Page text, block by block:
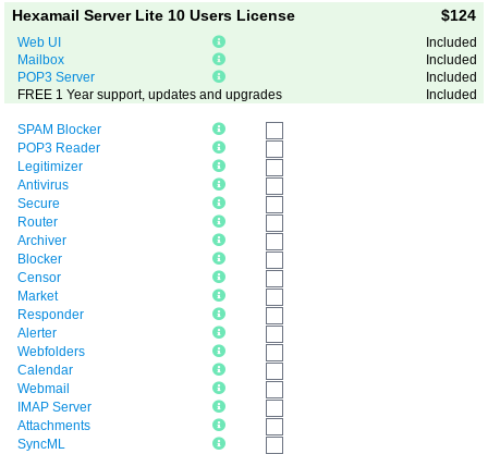
Hexamail Server Lite 10 Users License $124
Web UI
Included
Mailbox
Included
POP3 Server
Included
FREE 1 Year support, updates and upgrades
Included
SPAM Blocker
POP3 Reader
Legitimizer
Antivirus
Secure
Router
Archiver
Blocker
Censor
Market
Responder
Alerter
Webfolders
Calendar
Webmail
IMAP Server
Attachments
SyncML